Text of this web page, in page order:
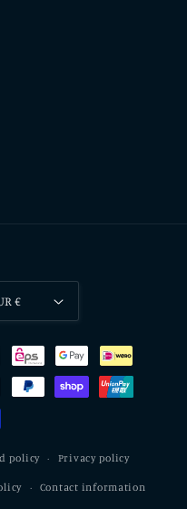
Germany | EUR €
policy Privacy policy
Contact information